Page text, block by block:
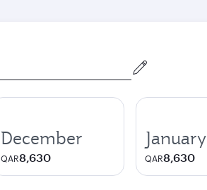
December
QAR8,630
January
QAR8,630